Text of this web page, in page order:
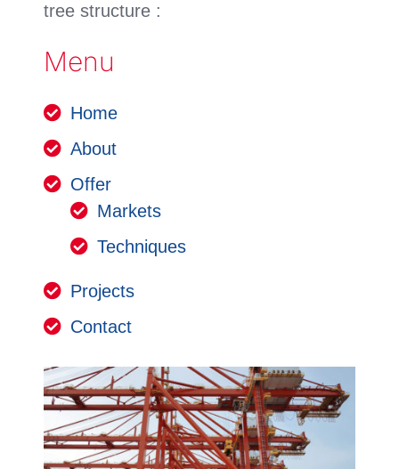
tree structure :
Menu
Home
About
Offer
Markets
Techniques
Projects
Contact